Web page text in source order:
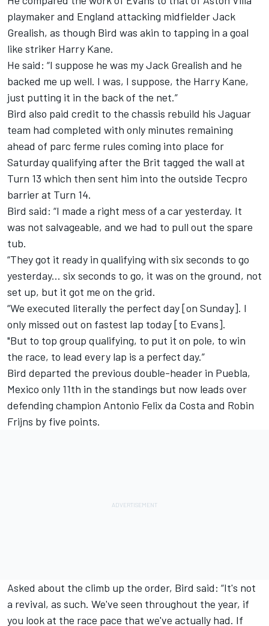
playmaker and England attacking midfielder Jack
Grealish, as though Bird was akin to tapping in a goal
like striker Harry Kane.
He said: “I suppose he was my Jack Grealish and he
backed me up well. I was, I suppose, the Harry Kane,
just putting it in the back of the net.”
Bird also paid credit to the chassis rebuild his Jaguar
team had completed with only minutes remaining
ahead of parc ferme rules coming into place for
Saturday qualifying after the Brit tagged the wall at
Turn 13 which then sent him into the outside Tecpro
barrier at Turn 14.
Bird said: “I made a right mess of a car yesterday. It
was not salvageable, and we had to pull out the spare
tub.
“They got it ready in qualifying with six seconds to go
yesterday... six seconds to go, it was on the ground, not
set up, but it got me on the grid.
“We executed literally the perfect day [on Sunday]. I
only missed out on fastest lap today [to Evans].
"But to top group qualifying, to put it on pole, to win
the race, to lead every lap is a perfect day.”
Bird departed the previous double-header in Puebla,
Mexico only 11th in the standings but now leads over
defending champion Antonio Felix da Costa and Robin
Frijns by five points.
Asked about the climb up the order, Bird said: “It's not
a revival, as such. We've seen throughout the year, if
you look at the race pace that we've actually had. If